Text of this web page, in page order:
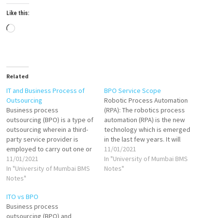
Like this:
Loading…
Related
IT and Business Process of
Outsourcing
Business process
outsourcing (BPO) is a type of
outsourcing wherein a third-
party service provider is
employed to carry out one or
more business functions in a
company. The third party is
responsible for carrying out
business function. Business
process outsourcing (BPO) is
11/01/2021
In "University of Mumbai BMS
Notes"
BPO Service Scope
Robotic Process Automation
(RPA): The robotics process
automation (RPA) is the new
technology which is emerged
in the last few years. It will
completely change the
business process
outsourcing industry. BPO
11/01/2021
In "University of Mumbai BMS
Notes"
ITO vs BPO
Business process
outsourcing (BPO) and